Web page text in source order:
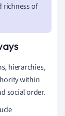
richness of
hierarchies,
within
social order.